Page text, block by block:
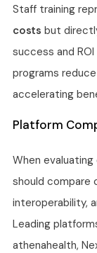
Staff training
costs but
success and
programs
accelerating
Platform
When
should compare
interoperability,
Leading
athenahealth,